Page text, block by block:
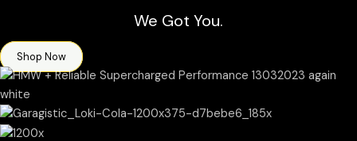
We Got You.
Shop Now